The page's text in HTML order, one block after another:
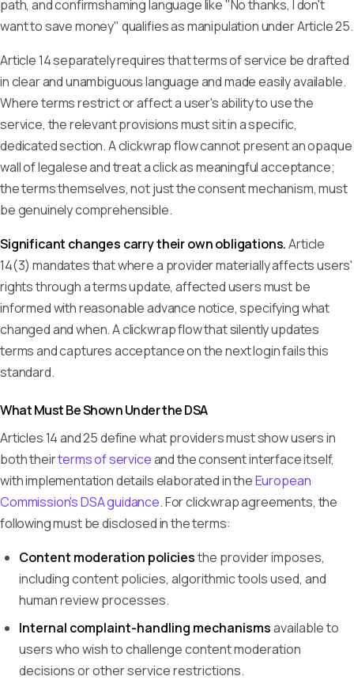
path, and confirmshaming language like "No thanks, I don't
want to save money" qualifies as manipulation under Article 25.
Article 14 separately requires that terms of service be drafted
in clear and unambiguous language and made easily available.
Where terms restrict or affect a user's ability to use the
service, the relevant provisions must sit in a specific,
dedicated section. A clickwrap flow cannot present an opaque
wall of legalese and treat a click as meaningful acceptance;
the terms themselves, not just the consent mechanism, must
be genuinely comprehensible.
Significant changes carry their own obligations.Article
14(3) mandates that where a provider materially affects users'
rights through a terms update, affected users must be
informed with reasonable advance notice, specifying what
changed and when. A clickwrap flow that silently updates
terms and captures acceptance on the next login fails this
standard.
What Must Be Shown Under the DSA
Articles 14 and 25 define what providers must show users in
both theirterms of serviceand the consent interface itself,
with implementation details elaborated in theEuropean
Commission's DSA guidance. For clickwrap agreements, the
following must be disclosed in the terms:
Content moderation policiesthe provider imposes,
including content policies, algorithmic tools used, and
human review processes.
Internal complaint-handling mechanismsavailable to
users who wish to challenge content moderation
decisions or other service restrictions.